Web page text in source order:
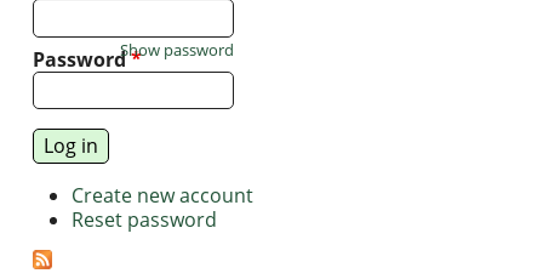
Password*
Show password
Create new account
Reset password